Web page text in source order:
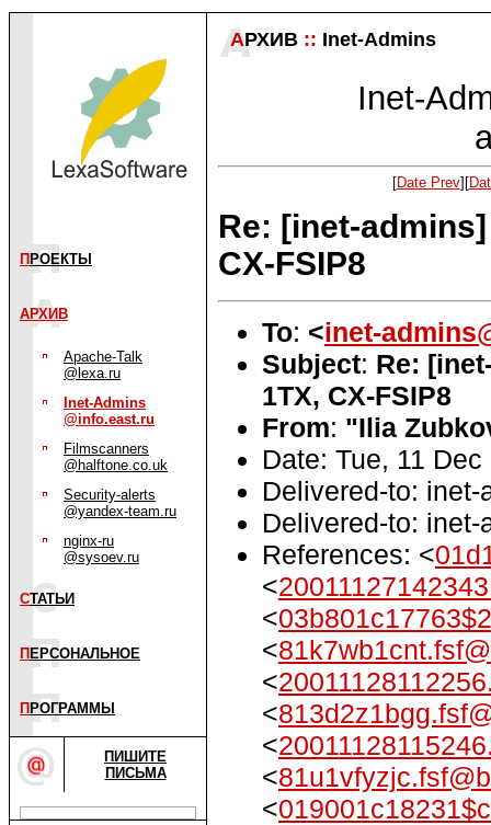
П РОЕКТЫ
АРХИВ
Apache-Talk
@lexa.ru
Inet-Admins
@info.east.ru
Filmscanners
@halftone.co.uk
Security-alerts
@yandex-team.ru
nginx-ru
@sysoev.ru
СТАТЬИ
П ЕРСОНАЛЬНОЕ
П РОГРАММЫ
ПИШИТЕ
ПИСЬМА
АРХИВ :: Inet-Admins
Inet-
[Date Prev][
Re: [inet-
CX-FSIP8
To: <inet-
Subject: Re:
1TX, CX-FSIP8
From: "Ilia
Date: Tue, 11
Delivered-to:
Delivered-to:
References: <
<
<
<
<
<
<
<
<